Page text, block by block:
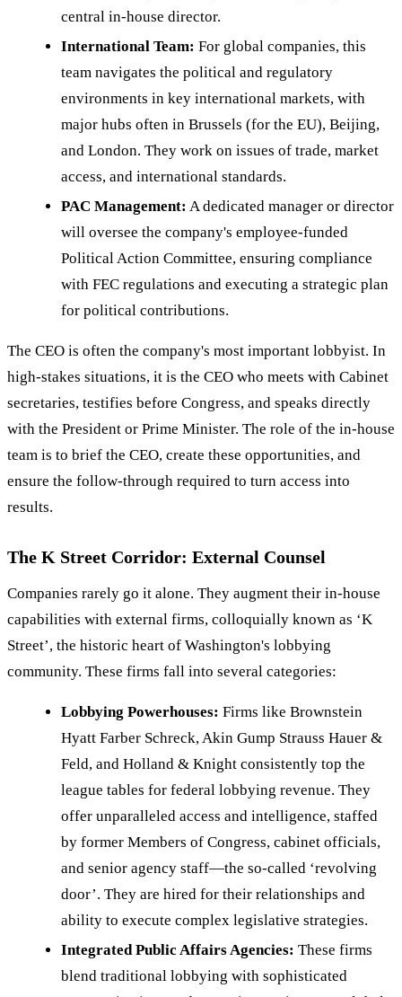
central in-house director.
International Team: For global companies, this
team navigates the political and regulatory
environments in key international markets, with
major hubs often in Brussels (for the EU), Beijing,
and London. They work on issues of trade, market
access, and international standards.
PAC Management: A dedicated manager or director
will oversee the company's employee-funded
Political Action Committee, ensuring compliance
with FEC regulations and executing a strategic plan
for political contributions.
The CEO is often the company's most important lobbyist. In
high-stakes situations, it is the CEO who meets with Cabinet
secretaries, testifies before Congress, and speaks directly
with the President or Prime Minister. The role of the in-house
team is to brief the CEO, create these opportunities, and
ensure the follow-through required to turn access into
results.
The K Street Corridor: External Counsel
Companies rarely go it alone. They augment their in-house
capabilities with external firms, colloquially known as ‘K
Street’, the historic heart of Washington's lobbying
community. These firms fall into several categories:
Lobbying Powerhouses: Firms like Brownstein
Hyatt Farber Schreck, Akin Gump Strauss Hauer &
Feld, and Holland & Knight consistently top the
league tables for federal lobbying revenue. They
offer unparalleled access and intelligence, staffed
by former Members of Congress, cabinet officials,
and senior agency staff—the so-called ‘revolving
door’. They are hired for their relationships and
ability to execute complex legislative strategies.
Integrated Public Affairs Agencies: These firms
blend traditional lobbying with sophisticated